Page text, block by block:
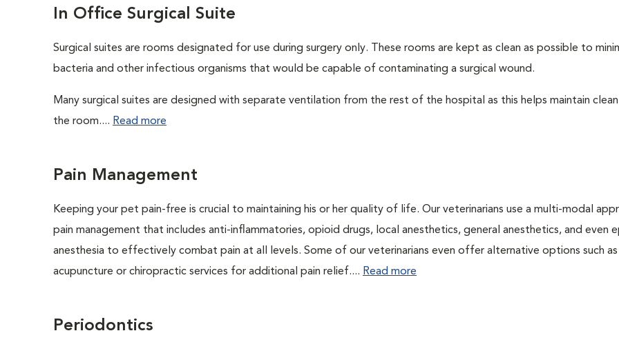
In Office Surgical Suite
Surgical suites are rooms designated for use during surgery only. These rooms are kept as clean as possible to
bacteria and other infectious organisms that would be capable of contaminating a surgical wound.
Many surgical suites are designed with separate ventilation from the rest of the hospital as this helps maintain
the room.... Read more
Pain Management
Keeping your pet pain-free is crucial to maintaining his or her quality of life. Our veterinarians use a multi-modal
pain management that includes anti-inflammatories, opioid drugs, local anesthetics, general anesthetics, and even
anesthesia to effectively combat pain at all levels. Some of our veterinarians even offer alternative options such as
acupuncture or chiropractic services for additional pain relief.... Read more
Periodontics